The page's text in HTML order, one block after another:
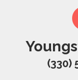
(330)